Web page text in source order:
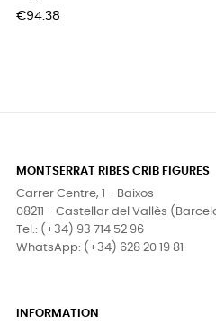
Price
€94.38
MONTSERRAT RIBES CRIB FIGURES
Carrer Centre, 1 - Baixos
08211 - Castellar del Vallès
Tel.: (+34) 93 714 52 96
WhatsApp: (+34) 628 20 19 81
INFORMATION